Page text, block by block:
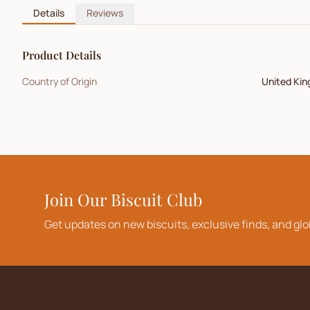
Details Reviews
Product Details
Country of Origin United
Join Our Biscuit Club
Get updates on new biscuits, exclusive finds, and